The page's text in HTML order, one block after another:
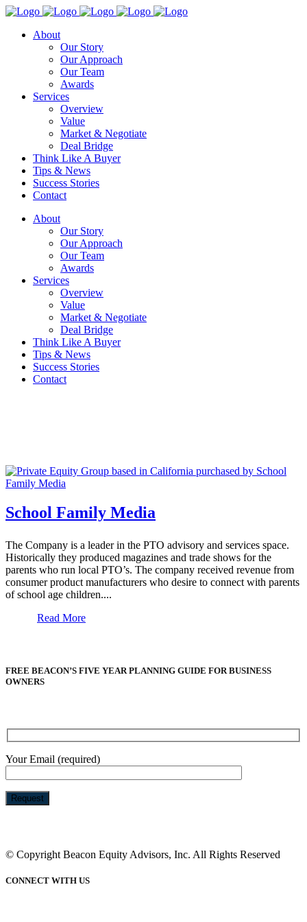
About
Our Story
Our Approach
Our Team
Awards
Services
Overview
Value
Market & Negotiate
Deal Bridge
Think Like A Buyer
Tips & News
Success Stories
Contact
About
Our Story
Our Approach
Our Team
Awards
Services
Overview
Value
Market & Negotiate
Deal Bridge
Think Like A Buyer
Tips & News
Success Stories
Contact
School Family Media
The Company is a leader in the PTO advisory and services space.
Historically they produced magazines and trade shows for the
parents who run local PTO’s. The company received revenue from
consumer product manufacturers who desire to connect with parents
of school age children....
Read More
FREE BEACON’S FIVE YEAR PLANNING GUIDE FOR BUSINESS
OWNERS
Your Email (required)
field
© Copyright Beacon Equity Advisors, Inc. All Rights Reserved
CONNECT WITH US